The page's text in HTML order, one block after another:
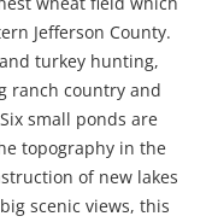
Jefferson County.
turkey hunting,
ranch country and
small ponds are
topography in the
of new lakes
scenic views, this